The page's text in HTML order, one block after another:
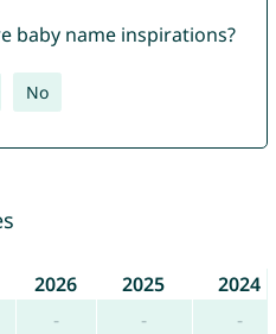
baby name inspirations?
No
2026 2025
2024
- - -